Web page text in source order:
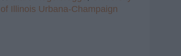
of Illinois Urbana-Champaign